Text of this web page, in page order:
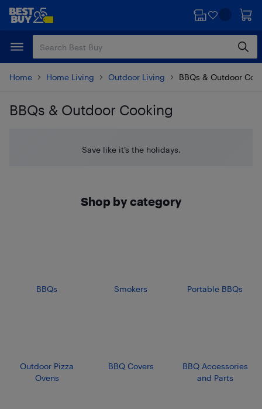
Skip
content
Skip
Home Home Living Outdoor Living BBQs & Outdoor
BBQs & Outdoor Cooking
Save like it’s the holidays.
Shop by category
BBQs Smokers Portable BBQs
Outdoor Pizza
Ovens
BBQ Covers
BBQ Accessories
and Parts